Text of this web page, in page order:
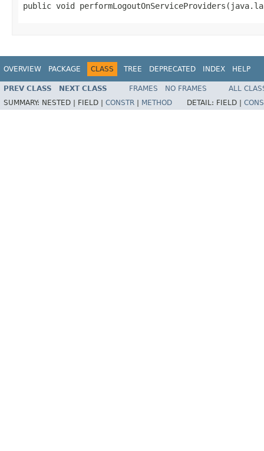
public void
OVERVIEW PACKAGE CLASS TREE DEPRECATED INDEX HELP
PREV CLASS NEXT CLASS FRAMES NO FRAMES
ALL
SUMMARY: NESTED | FIELD | CONSTR METHOD DETAIL: FIELD |